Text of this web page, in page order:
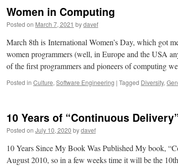
Women in Computing
Posted on March 7, 2021 bydavef
March 8th is International Women’s Day, which got
women programmers (well, in Europe and the USA
of the first programmers and pioneers of computing
Posted in Culture, Software Engineering | Tagged Diversity,
10 Years of “Continuous
Posted on July 10, 2020 bydavef
10 Years Since My Book Was Published My book,
August 2010, so in a few weeks time it will be the